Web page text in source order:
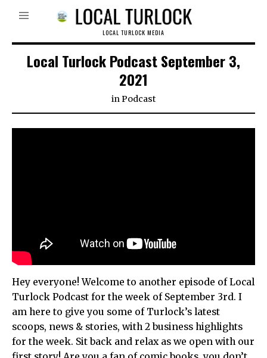
LOCAL TURLOCK MEDIA
Local Turlock Podcast September 3,
2021
inPodcast
Hey everyone! Welcome to another episode of Local
Turlock Podcast for the week of September 3rd. I
am here to give you some of Turlock’s latest
scoops, news & stories, with 2 business highlights
for the week. Sit back and relax as we open with our